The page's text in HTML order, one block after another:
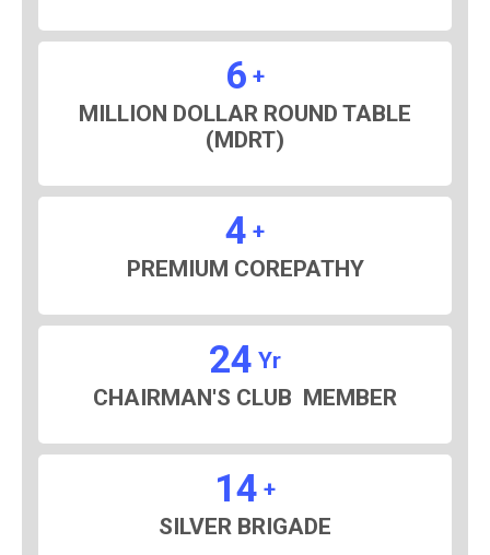
6 +
MILLION DOLLAR ROUND TABLE
(MDRT)
4 +
PREMIUM COREPATHY
24 Yr
CHAIRMAN'S CLUB MEMBER
14 +
SILVER BRIGADE